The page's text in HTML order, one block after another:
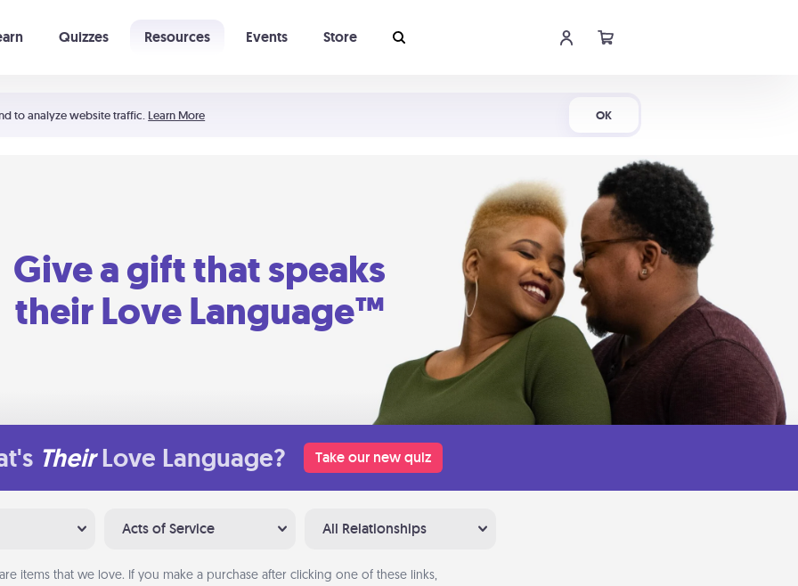
to analyze website traffic. Learn More OK
Quizzes Resources Events Store
Give a gift that speaks
their Love Language™
Their Love Language? Take our new quiz
Acts of Service All Relationships
are items that we love. If you make a purchase after clicking one of these links,